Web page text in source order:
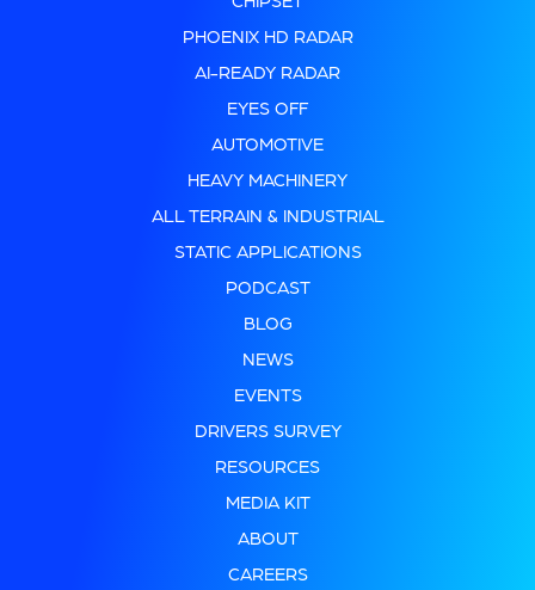
PHOENIX HD RADAR
AI-READY RADAR
EYES OFF
AUTOMOTIVE
HEAVY MACHINERY
ALL TERRAIN & INDUSTRIAL
STATIC APPLICATIONS
PODCAST
BLOG
NEWS
EVENTS
DRIVERS SURVEY
RESOURCES
MEDIA KIT
ABOUT
CAREERS